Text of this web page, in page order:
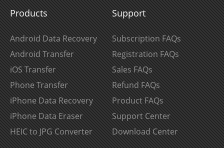
Products
Android Data Recovery
Android Transfer
iOS Transfer
Phone Transfer
iPhone Data Recovery
iPhone Data Eraser
HEIC to JPG Converter
Support
Subscription FAQs
Registration FAQs
Sales FAQs
Refund FAQs
Product FAQs
Support Center
Download Center